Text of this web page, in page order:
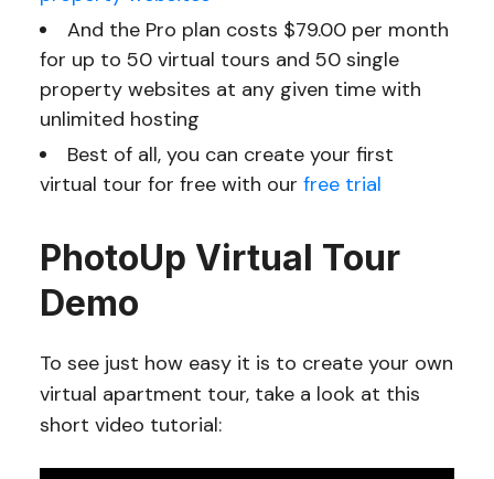
And the Pro plan costs $79.00 per month
for up to 50 virtual tours and 50 single
property websites at any given time with
unlimited hosting
Best of all, you can create your first
virtual tour for free with our free trial
PhotoUp Virtual Tour
Demo
To see just how easy it is to create your own
virtual apartment tour, take a look at this
short video tutorial: